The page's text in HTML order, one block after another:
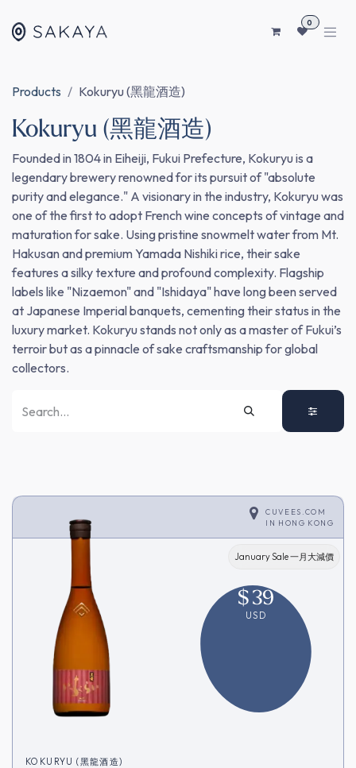
0
Products Kokuryu (黑龍酒造)
Kokuryu (黑龍酒造)
Founded in 1804 in Eiheiji, Fukui Prefecture, Kokuryu is a
legendary brewery renowned for its pursuit of "absolute
purity and elegance." A visionary in the industry, Kokuryu was
one of the first to adopt French wine concepts of vintage and
maturation for sake. Using pristine snowmelt water from Mt.
Hakusan and premium Yamada Nishiki rice, their sake
features a silky texture and profound complexity. Flagship
labels like "Nizaemon" and "Ishidaya" have long been served
at Japanese Imperial banquets, cementing their status in the
luxury market. Kokuryu stands not only as a master of Fukui’s
terroir but as a pinnacle of sake craftsmanship for global
collectors.
CUVEES.COM
IN HONG KONG
January Sale 一月大減價
$39
USD
KOKURYU (黑龍酒造)